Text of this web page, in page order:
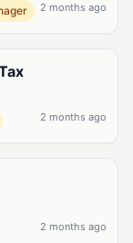
2 months ago
2 months ago
2 months ago